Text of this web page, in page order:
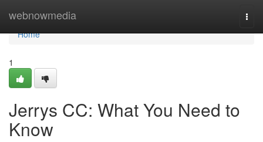
webnowmedia
Home
Home
1
Jerrys CC: What You Need to
Know